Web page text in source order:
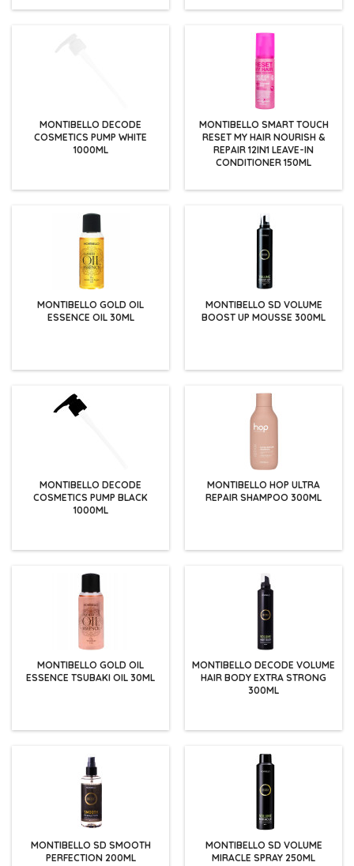
MONTIBELLO DECODE
COSMETICS PUMP WHITE
1000ML
MONTIBELLO SMART TOUCH
RESET MY HAIR NOURISH &
REPAIR 12IN1 LEAVE-IN
CONDITIONER 150ML
MONTIBELLO GOLD OIL
ESSENCE OIL 30ML
MONTIBELLO SD VOLUME
BOOST UP MOUSSE 300ML
MONTIBELLO DECODE
COSMETICS PUMP BLACK
1000ML
MONTIBELLO HOP ULTRA
REPAIR SHAMPOO 300ML
MONTIBELLO GOLD OIL
ESSENCE TSUBAKI OIL 30ML
MONTIBELLO DECODE VOLUME
HAIR BODY EXTRA STRONG
300ML
MONTIBELLO SD SMOOTH
PERFECTION 200ML
MONTIBELLO SD VOLUME
MIRACLE SPRAY 250ML